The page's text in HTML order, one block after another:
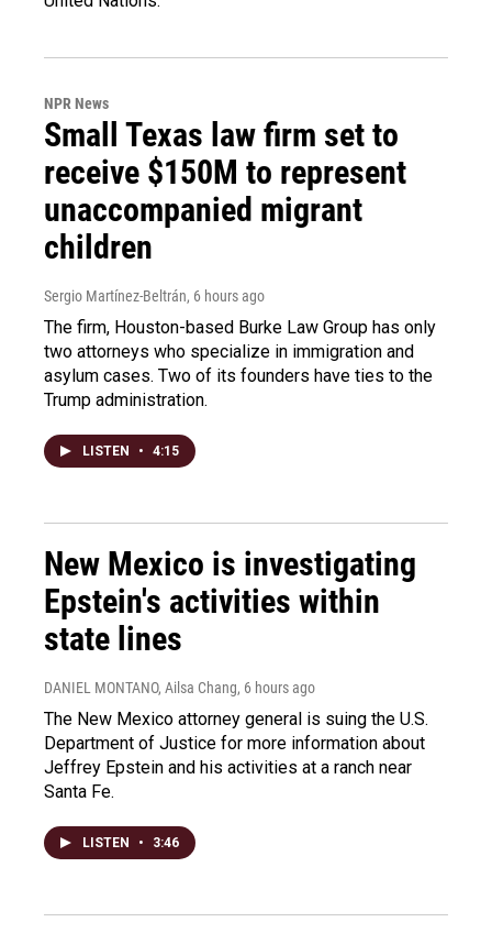
NPR News
Small Texas law firm set to
receive $150M to represent
unaccompanied migrant
children
Sergio Martínez-Beltrán, 6 hours ago
The firm, Houston-based Burke Law Group has only
two attorneys who specialize in immigration and
asylum cases. Two of its founders have ties to the
Trump administration.
LISTEN • 4:15
New Mexico is investigating
Epstein's activities within
state lines
DANIEL MONTANO, Ailsa Chang, 6 hours ago
The New Mexico attorney general is suing the U.S.
Department of Justice for more information about
Jeffrey Epstein and his activities at a ranch near
Santa Fe.
LISTEN • 3:46